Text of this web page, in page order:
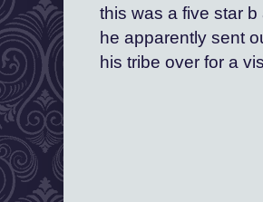
this was a five star
he apparently sent
his tribe over for a